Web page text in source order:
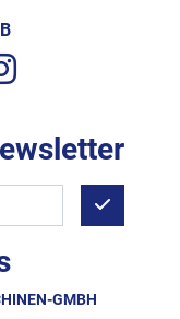
GMBH
instagram